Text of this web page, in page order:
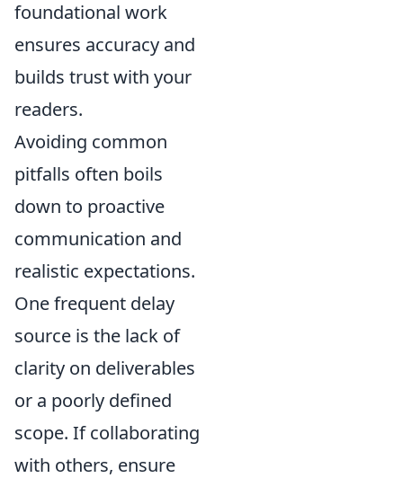
foundational work
ensures accuracy and
builds trust with your
readers.
Avoiding common
pitfalls often boils
down to proactive
communication and
realistic expectations.
One frequent delay
source is the lack of
clarity on deliverables
or a poorly defined
scope. If collaborating
with others, ensure